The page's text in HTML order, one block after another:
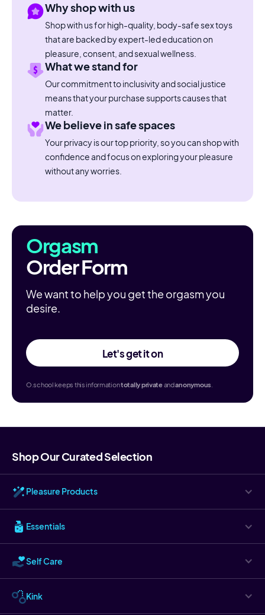
Why shop with us
Shop with us for high-quality, body-safe sex toys
that are backed by expert-led education on
pleasure, consent, and sexual wellness.
What we stand for
Our commitment to inclusivity and social justice
means that your purchase supports causes that
matter.
We believe in safe spaces
Your privacy is our top priority, so you can shop with
confidence and focus on exploring your pleasure
without any worries.
Orgasm
Order Form
We want to help you get the orgasm you
desire.
Let's get it on
O.school keeps this informationtotallyprivateandanonymous.
Shop Our Curated Selection
Pleasure Products
Essentials
Self Care
Kink